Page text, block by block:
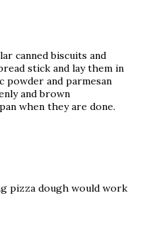
canned biscuits and
stick and lay them in
powder and parmesan
and brown
when they are done.
pizza dough would work